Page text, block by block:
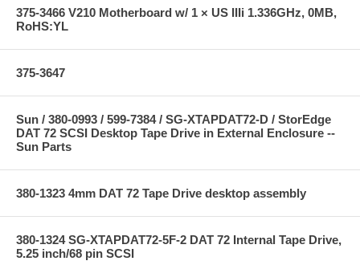
375-3466 V210 Motherboard w/ 1 × US IIIi 1.336GHz, 0MB,
RoHS:YL
375-3647
Sun / 380-0993 / 599-7384 / SG-XTAPDAT72-D / StorEdge
DAT 72 SCSI Desktop Tape Drive in External Enclosure --
Sun Parts
380-1323 4mm DAT 72 Tape Drive desktop assembly
380-1324 SG-XTAPDAT72-5F-2 DAT 72 Internal Tape Drive,
5.25 inch/68 pin SCSI